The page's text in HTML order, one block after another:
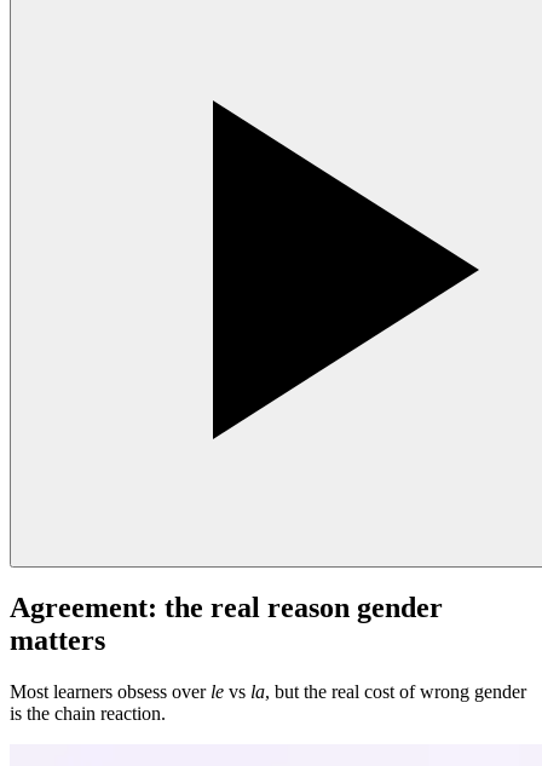
Agreement: the real reason gender
matters
Most learners obsess over le vs la, but the real cost of wrong gender
is the chain reaction.